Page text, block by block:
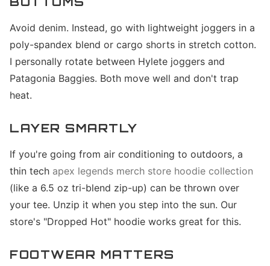
Avoid denim. Instead, go with lightweight joggers in a
poly-spandex blend or cargo shorts in stretch cotton.
I personally rotate between Hylete joggers and
Patagonia Baggies. Both move well and don't trap
heat.
LAYER SMARTLY
If you're going from air conditioning to outdoors, a
thin tech apex legends merch store hoodie collection
(like a 6.5 oz tri-blend zip-up) can be thrown over
your tee. Unzip it when you step into the sun. Our
store's "Dropped Hot" hoodie works great for this.
FOOTWEAR MATTERS